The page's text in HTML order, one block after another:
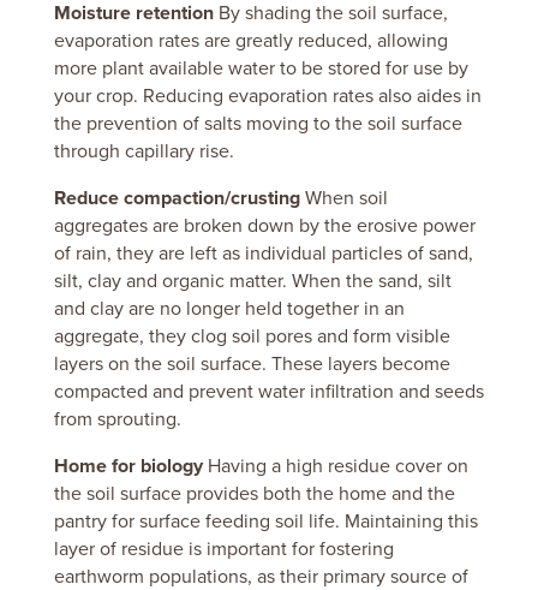
Moisture retentionBy shading the soil surface,
evaporation rates are greatly reduced, allowing
more plant available water to be stored for use by
your crop. Reducing evaporation rates also aides in
the prevention of salts moving to the soil surface
through capillary rise.
Reduce compaction/crustingWhen soil
aggregates are broken down by the erosive power
of rain, they are left as individual particles of sand,
silt, clay and organic matter. When the sand, silt
and clay are no longer held together in an
aggregate, they clog soil pores and form visible
layers on the soil surface. These layers become
compacted and prevent water infiltration and seeds
from sprouting.
Home for biologyHaving a high residue cover on
the soil surface provides both the home and the
pantry for surface feeding soil life. Maintaining this
layer of residue is important for fostering
earthworm populations, as their primary source of